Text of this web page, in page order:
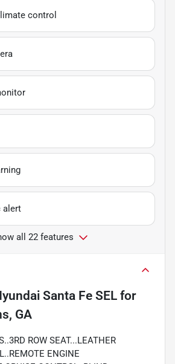
control
alert
all 22 features
Santa Fe SEL for
GA
ROW SEAT...LEATHER
ENGINE